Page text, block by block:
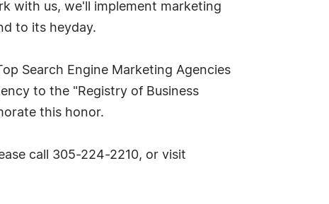
with us, we'll implement marketing
to its heyday.
Search Engine Marketing Agencies
to the "Registry of Business
this honor.
call 305-224-2210, or visit